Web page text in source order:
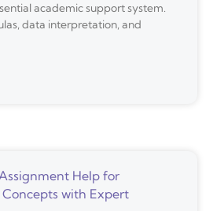
academic support system.
data interpretation, and
Help for
with Expert